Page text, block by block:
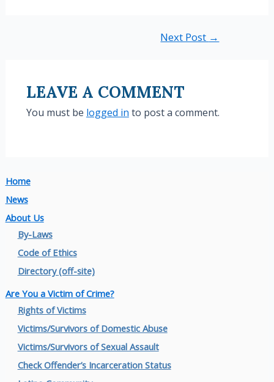
Home
News
About Us
By-Laws
Code of Ethics
Directory (off-site)
Are You a Victim of Crime?
Rights of Victims
Victims/Survivors of Domestic Abuse
Victims/Survivors of Sexual Assault
Check Offender’s Incarceration Status
Next Post →
LEAVE A COMMENT
You must be logged in to post a comment.